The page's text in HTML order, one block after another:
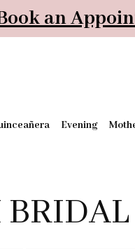
an
Evening